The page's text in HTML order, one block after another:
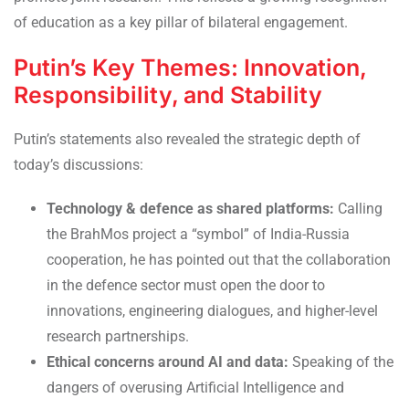
of education as a key pillar of bilateral engagement.
Putin’s Key Themes: Innovation,
Responsibility, and Stability
Putin’s statements also revealed the strategic depth of
today’s discussions:
Technology & defence as shared platforms: Calling
the BrahMos project a “symbol” of India-Russia
cooperation, he has pointed out that the collaboration
in the defence sector must open the door to
innovations, engineering dialogues, and higher-level
research partnerships.
Ethical concerns around AI and data: Speaking of the
dangers of overusing Artificial Intelligence and